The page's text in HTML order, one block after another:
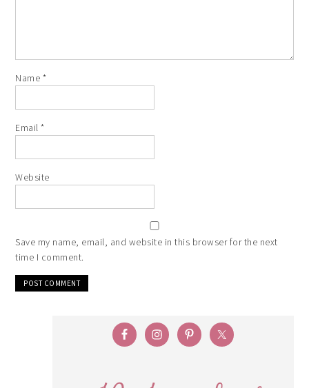
Name *
Email*
Website
Save my name, email, and website in this browser for the next
time I comment.